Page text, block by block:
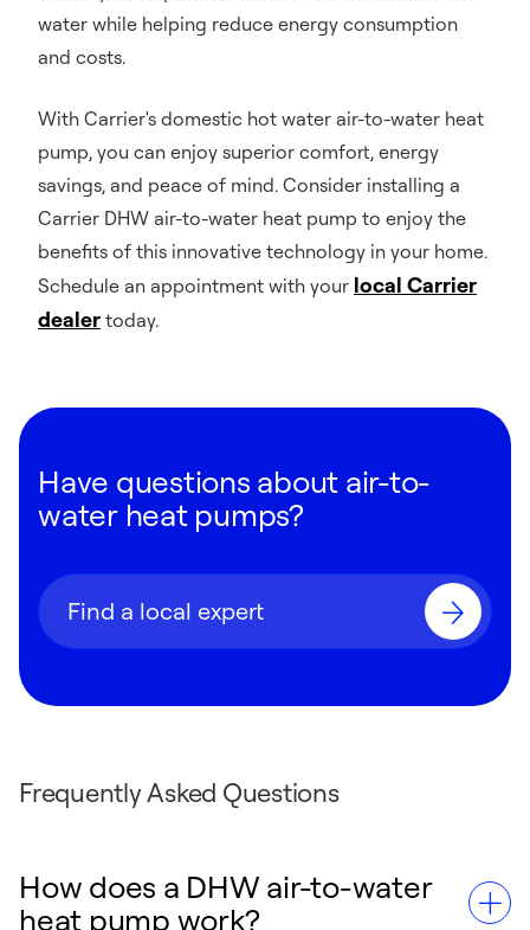
water while helping reduce energy consumption
and costs.
With Carrier's domestic hot water air-to-water heat
pump, you can enjoy superior comfort, energy
savings, and peace of mind. Consider installing a
Carrier DHW air-to-water heat pump to enjoy the
benefits of this innovative technology in your home.
Schedule an appointment with your local Carrier
dealer today.
Have questions about air-to-
water heat pumps?
Find a local expert
Frequently Asked Questions
How does a DHW air-to-water
heat pump work?